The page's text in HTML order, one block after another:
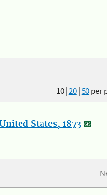
10|20|50per
States, 1873